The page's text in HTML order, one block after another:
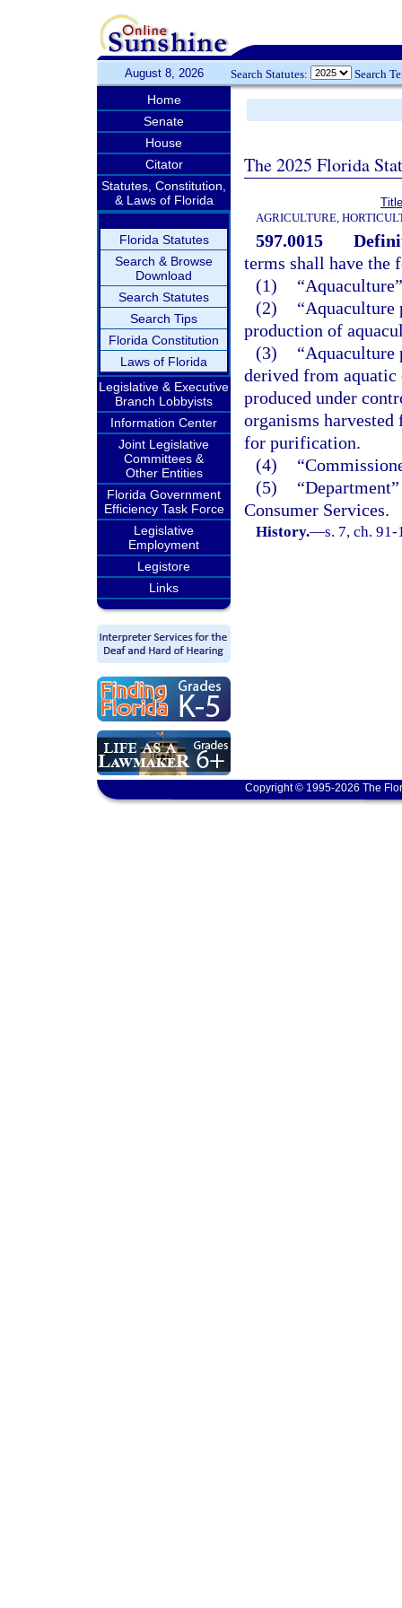
August 8, 2026 Search Statutes: Search
Home
Senate
House
Citator
Statutes, Constitution,
& Laws of Florida
Florida Statutes
Search & Browse
Download
Search Statutes
Search Tips
Florida Constitution
Laws of Florida
Legislative & Executive
Branch Lobbyists
Information Center
Joint Legislative
Committees &
Other Entities
Florida Government
Efficiency Task Force
Legislative
Employment
Legistore
Links
The 2025 Florida
AGRICULTURE,
597.0015
terms shall have the
(1)
(2)
“Aquaculture
production of
(3)
“Aquaculture
derived from aquatic
produced under
organisms
for purification.
(4)
(5)
Consumer Services.
History.—s. 7, ch.
Copyright © 1995-2026 The